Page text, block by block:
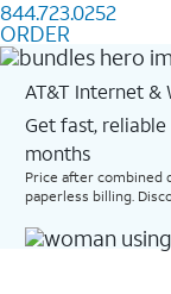
844.723.0252
ORDER
AT&T Internet &
Get fast,
months​
Price after combined
paperless billing.